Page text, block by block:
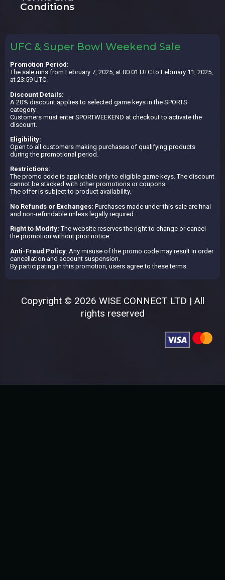
Conditions
UFC & Super Bowl Weekend Sale
Promotion Period:
The sale runs from February 7, 2025, at 00:01 UTC to February 11, 2025,
at 23:59 UTC.
Discount Details:
A 20% discount applies to selected game keys in the SPORTS
category.
Customers must enter SPORTWEEKEND at checkout to activate the
discount.
Eligibility:
Open to all customers making purchases of qualifying products
during the promotional period.
Restrictions:
The promo code is applicable only to eligible game keys. The discount
cannot be stacked with other promotions or coupons.
The offer is subject to product availability.
No Refunds or Exchanges: Purchases made under this sale are final
and non-refundable unless legally required.
Right to Modify: The website reserves the right to change or cancel
the promotion without prior notice.
Anti-Fraud Policy: Any misuse of the promo code may result in order
cancellation and account suspension.
By participating in this promotion, users agree to these terms.
Copyright © 2026 WISE CONNECT LTD | All
rights reserved